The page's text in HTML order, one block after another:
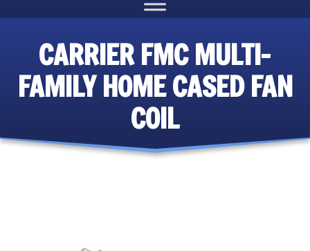
CARRIER FMC MULTI-
FAMILY HOME CASED FAN
COIL